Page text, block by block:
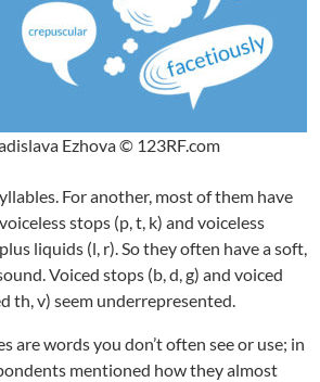
i
o
n
y
u
Ezhova © 123RF.com
For another, most of them have
stops (p, t, k) and voiceless
liquids (l, r). So they often have a soft,
Voiced stops (b, d, g) and voiced
th, v) seem underrepresented.
are words you don’t often see or use; in
mentioned how they almost